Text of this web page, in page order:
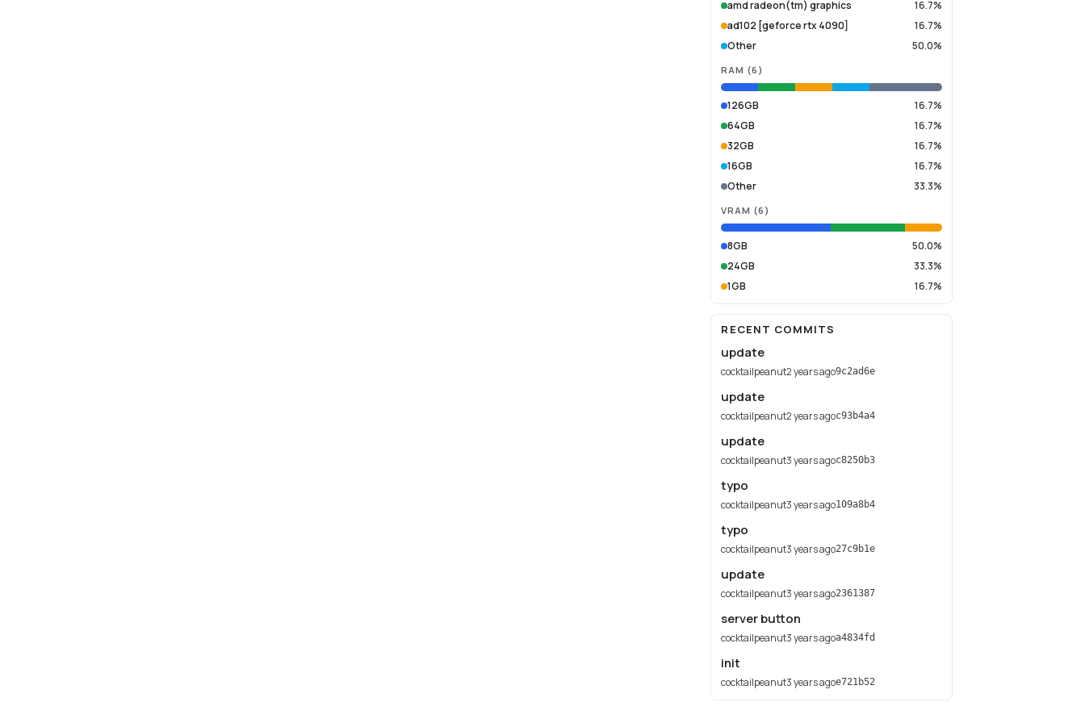
amd radeon(tm) graphics
16.7%
ad102 [geforce rtx 4090]
16.7%
Other
50.0%
RAM (6 )
126GB
16.7%
64GB
16.7%
32GB
16.7%
16GB
16.7%
Other
33.3%
VRAM (6 )
8GB
50.0%
24GB
33.3%
1GB
16.7%
RECENT COMMITS
update
cocktailpeanut2 years ago9c2ad6e
update
cocktailpeanut2 years agoc93b4a4
update
cocktailpeanut3 years agoc8250b3
typo
cocktailpeanut3 years ago109a8b4
typo
cocktailpeanut3 years ago27c9b1e
update
cocktailpeanut3 years ago2361387
server button
cocktailpeanut3 years agoa4834fd
init
cocktailpeanut3 years agoe721b52